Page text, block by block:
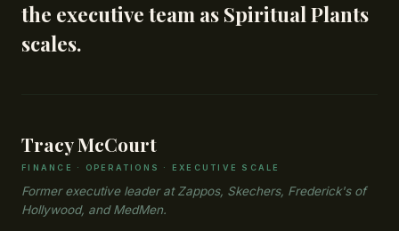
the executive team as Spiritual Plants
scales.
Tracy McCourt
FINANCE · OPERATIONS · EXECUTIVE SCALE
Former executive leader at Zappos, Skechers, Frederick's of
Hollywood, and MedMen.